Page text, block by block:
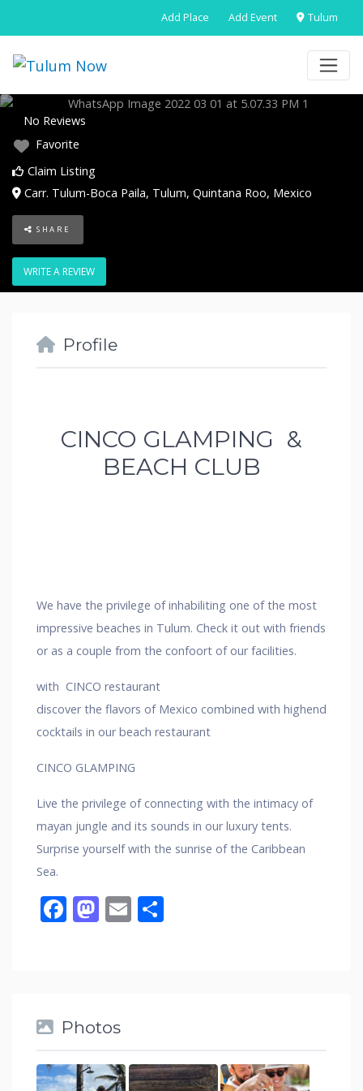
Add Place Add Event Tulum
No Reviews
Favorite
Claim Listing
Carr. Tulum-Boca Paila, Tulum, Quintana Roo, Mexico
SHARE
WRITE A REVIEW
Profile
CINCO GLAMPING &
BEACH CLUB
We have the privilege of inhabiliting one of the most
impressive beaches in Tulum. Check it out with friends
or as a couple from the confoort of our facilities.
with CINCO restaurant
discover the flavors of Mexico combined with highend
cocktails in our beach restaurant
CINCO GLAMPING
Live the privilege of connecting with the intimacy of
mayan jungle and its sounds in our luxury tents.
Surprise yourself with the sunrise of the Caribbean
Sea.
Facebook
Mastodon
Email
Photos